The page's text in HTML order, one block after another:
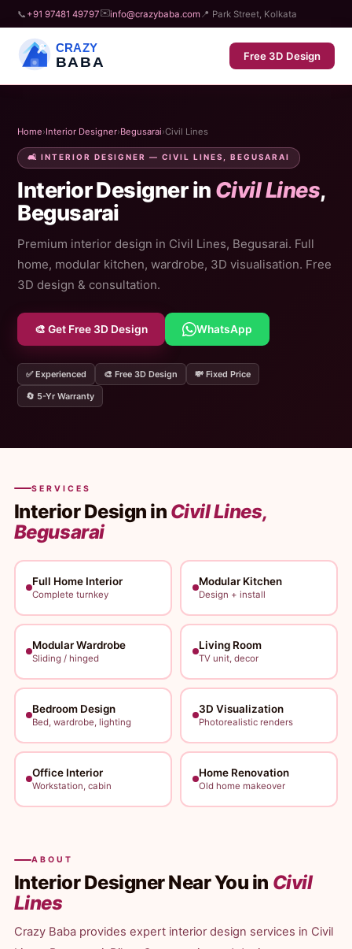
📞 +91 97481 49797✉️info@crazybaba.com 📍 Park Street, Kolkata
CRAZY
BABA Free 3D Design
Home›Interior Designer›Begusarai›Civil Lines
🛋️ INTERIOR DESIGNER — CIVIL LINES, BEGUSARAI
Interior Designer in Civil Lines,
Begusarai
Premium interior design in Civil Lines, Begusarai. Full
home, modular kitchen, wardrobe, 3D visualisation. Free
3D design & consultation.
🎨 Get Free 3D Design WhatsApp
✅ Experienced 🎨 Free 3D Design
💸 Fixed Price
🔄 5-Yr Warranty
SERVICES
Interior Design in Civil Lines,
Begusarai
Full Home Interior
Complete turnkey
Modular Kitchen
Design + install
Modular Wardrobe
Sliding / hinged
Living Room
TV unit, decor
Bedroom Design
Bed, wardrobe, lighting
3D Visualization
Photorealistic renders
Office Interior
Workstation, cabin
Home Renovation
Old home makeover
ABOUT
Interior Designer Near You in Civil
Lines
Crazy Baba provides expert interior design services in Civil